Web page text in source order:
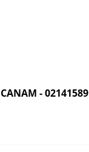
- 02141589